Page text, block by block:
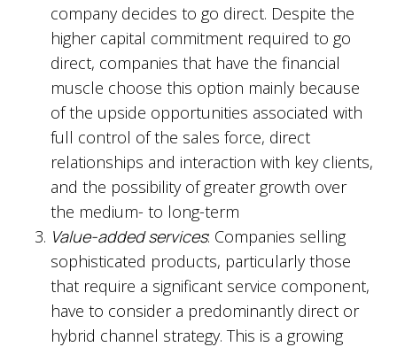
company decides to go direct. Despite the
higher capital commitment required to go
direct, companies that have the financial
muscle choose this option mainly because
of the upside opportunities associated with
full control of the sales force, direct
relationships and interaction with key clients,
and the possibility of greater growth over
the medium- to long-term
Value-added services: Companies selling
sophisticated products, particularly those
that require a significant service component,
have to consider a predominantly direct or
hybrid channel strategy. This is a growing